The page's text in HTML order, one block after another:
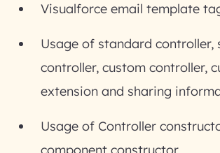
Visualforce email template
Usage of standard controller,
controller, custom controller,
extension and sharing
Usage of Controller